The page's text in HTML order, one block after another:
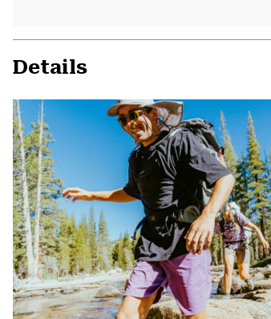
Details